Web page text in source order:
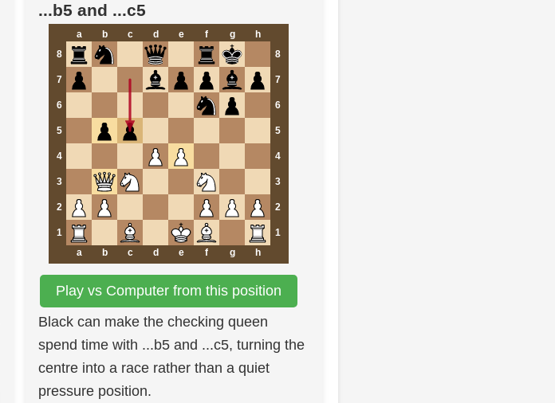
...b5 and ...c5
a b c d e f g
h
8
8
7 7
6 6
5 5
4 4
3 3
2 2
1
1
a
b c d e f g h
Play vs Computer from this position
Black can make the checking queen
spend time with ...b5 and ...c5, turning the
centre into a race rather than a quiet
pressure position.